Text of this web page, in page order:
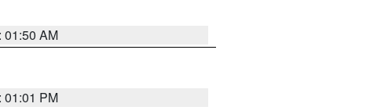
01:50 AM
01:01 PM